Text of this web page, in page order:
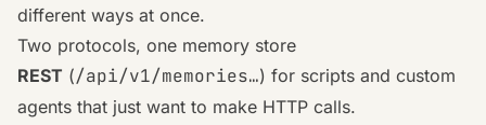
different ways at once.
Two protocols, one memory store
REST (/api/v1/memories…) for scripts and custom
agents that just want to make HTTP calls.